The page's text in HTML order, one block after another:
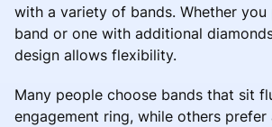
with a variety of bands. Whether you
band or one with additional
design allows flexibility.
Many people choose bands that sit
engagement ring, while others